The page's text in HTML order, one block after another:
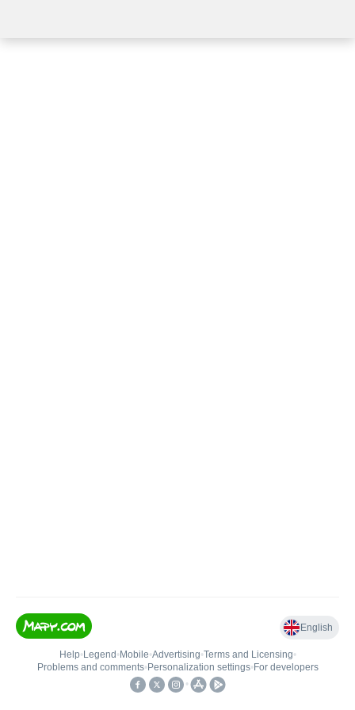
English
Help• Legend • Mobile•Advertising•Terms and Licensing•
Problems and comments• Personalization settings• For developers
•